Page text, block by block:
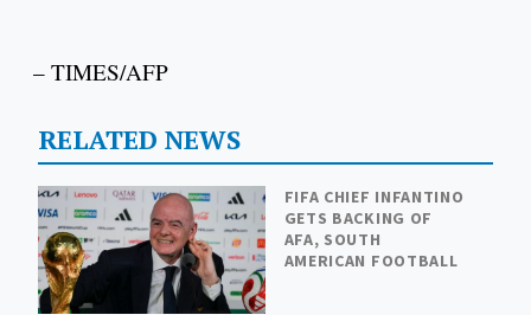
– TIMES/AFP
RELATED NEWS
FIFA CHIEF INFANTINO
GETS BACKING OF
AFA, SOUTH
AMERICAN FOOTBALL